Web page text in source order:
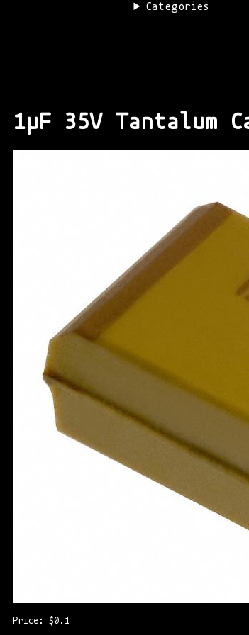
Categories
1μF 35V Tantalum
Price: $0.1